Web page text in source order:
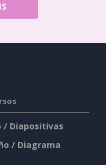
/ Diapositivas
/ Diagrama